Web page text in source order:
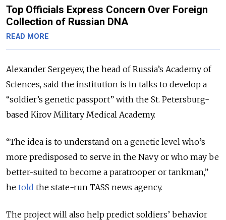
Top Officials Express Concern Over Foreign
Collection of Russian DNA
READ MORE
Alexander Sergeyev, the head of Russia’s Academy of
Sciences, said the institution is in talks to develop a
“soldier’s genetic passport” with the St. Petersburg-
based Kirov Military Medical Academy.
“The idea is to understand on a genetic level who’s
more predisposed to serve in the Navy or who may be
better-suited to become a paratrooper or tankman,”
he told the state-run TASS news agency.
The project will also help predict soldiers’ behavior